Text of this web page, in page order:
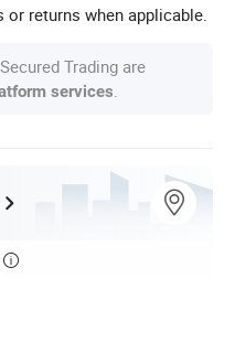
returns when applicable.
Trading are
services
